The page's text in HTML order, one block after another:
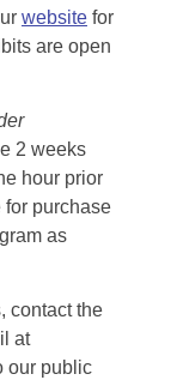
website for
are open
2 weeks
hour prior
purchase
as
contact the
at
our public